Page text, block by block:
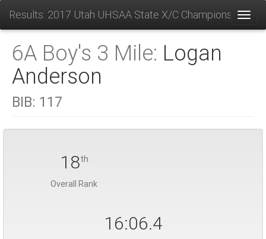
Results: 2017 Utah UHSAA State X/C Championships
6A Boy's 3 Mile: Logan
Anderson
BIB: 117
18th
Overall Rank
16:06.4